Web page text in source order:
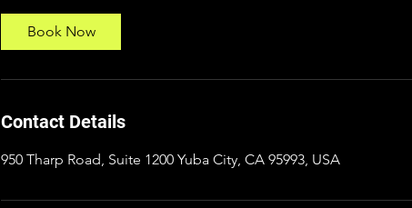
Book Now
Contact Details
950 Tharp Road, Suite 1200 Yuba City, CA 95993, USA